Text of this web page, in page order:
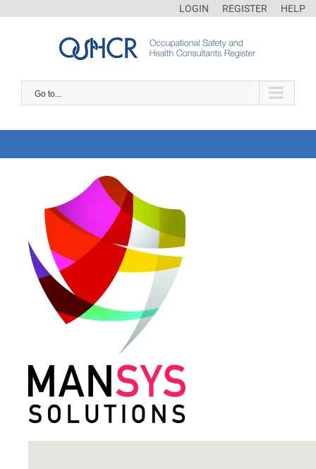
LOGIN REGISTER HELP
Go to...